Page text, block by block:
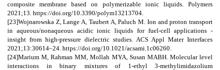
composite membrane based on polymerizable ionic liquids. Polymers
2021;13. https://doi.org/10.3390/polym13213704.
[23]Wojnarowska Z, Lange A, Taubert A, Paluch M. Ion and proton transport
in aqueous/nonaqueous acidic ionic liquids for fuel-cell applications -
insight from high-pressure dielectric studies. ACS Appl Mater Interfaces
2021;13:30614–24. https://doi.org/10.1021/acsami.1c06260.
[24]Marium M, Rahman MM, Mollah MYA, Susan MABH. Molecular level
interactions in binary mixtures of 1-ethyl 3-methylimidazolium